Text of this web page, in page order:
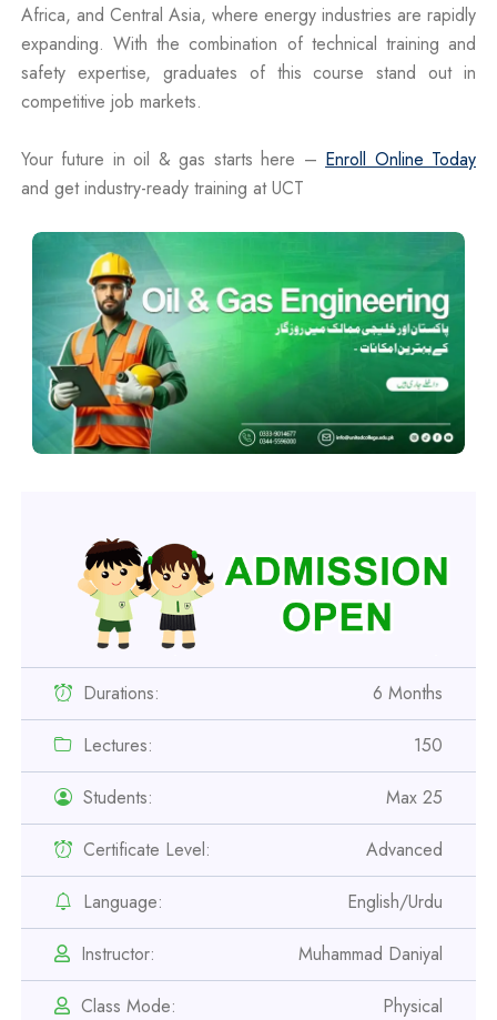
Africa, and Central Asia, where energy industries are rapidly
expanding. With the combination of technical training and
safety expertise, graduates of this course stand out in
competitive job markets.
Your future in oil & gas starts here – Enroll Online Today
and get industry-ready training at UCT
Durations: 6 Months
Lectures: 150
Students: Max 25
Certificate Level: Advanced
Language: English/Urdu
Instructor: Muhammad Daniyal
Class Mode: Physical
Professional
Safety Officer Course